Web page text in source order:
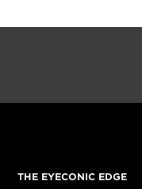
THE EYECONIC EDGE